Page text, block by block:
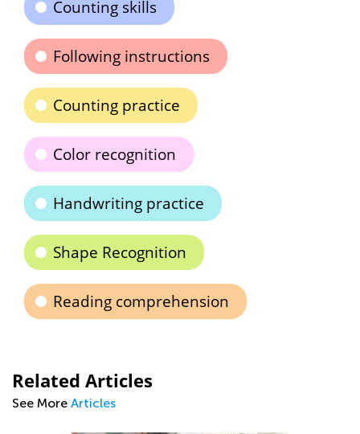
Counting skills
Following instructions
Counting practice
Color recognition
Handwriting practice
Shape Recognition
Reading comprehension
Related Articles
See More Articles